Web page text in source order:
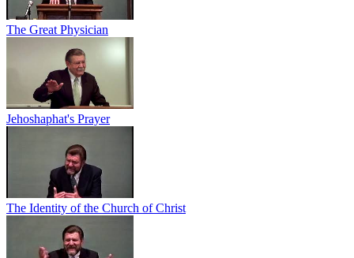
The Great Physician
Jehoshaphat's Prayer
The Identity of the Church of Christ